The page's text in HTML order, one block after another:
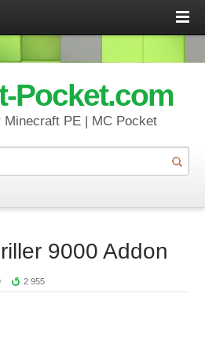
Pocket.com
PE | MC Pocket
9000 Addon
2 955